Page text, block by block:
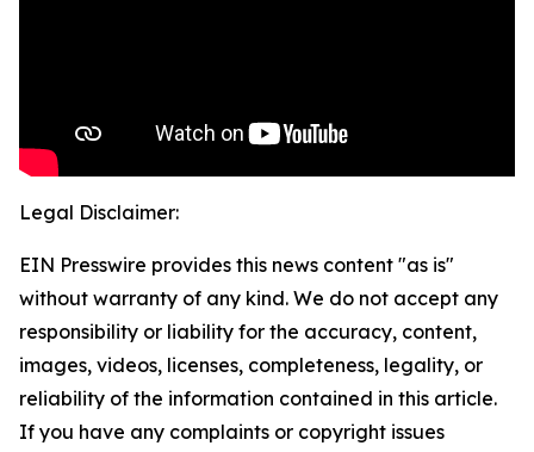
Legal Disclaimer:
EIN Presswire provides this news content "as is"
without warranty of any kind. We do not accept any
responsibility or liability for the accuracy, content,
images, videos, licenses, completeness, legality, or
reliability of the information contained in this article.
If you have any complaints or copyright issues